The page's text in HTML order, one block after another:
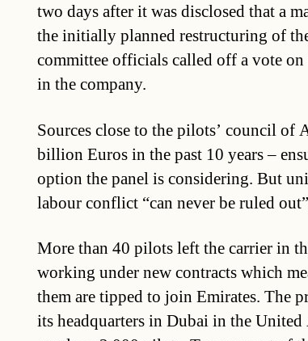
two days after it was disclosed that a
the initially planned restructuring of
committee officials called off a vote
in the company.
Sources close to the pilots’ council of
billion Euros in the past 10 years –
option the panel is considering. But
labour conflict “can never be ruled
More than 40 pilots left the carrier in
working under new contracts which
them are tipped to join Emirates. The
its headquarters in Dubai in the